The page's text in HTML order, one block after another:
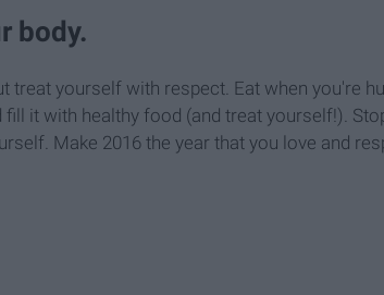
body.
treat yourself with respect. Eat when you're
fill it with healthy food (and treat yourself!).
Make 2016 the year that you love and